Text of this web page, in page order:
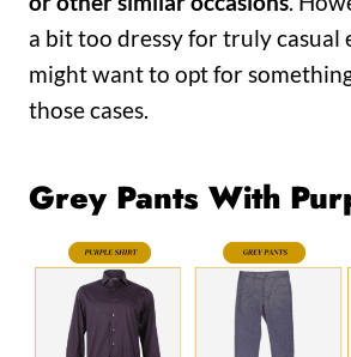
a bit too dressy for truly casual
might want to opt for
those cases.
Grey Pants With